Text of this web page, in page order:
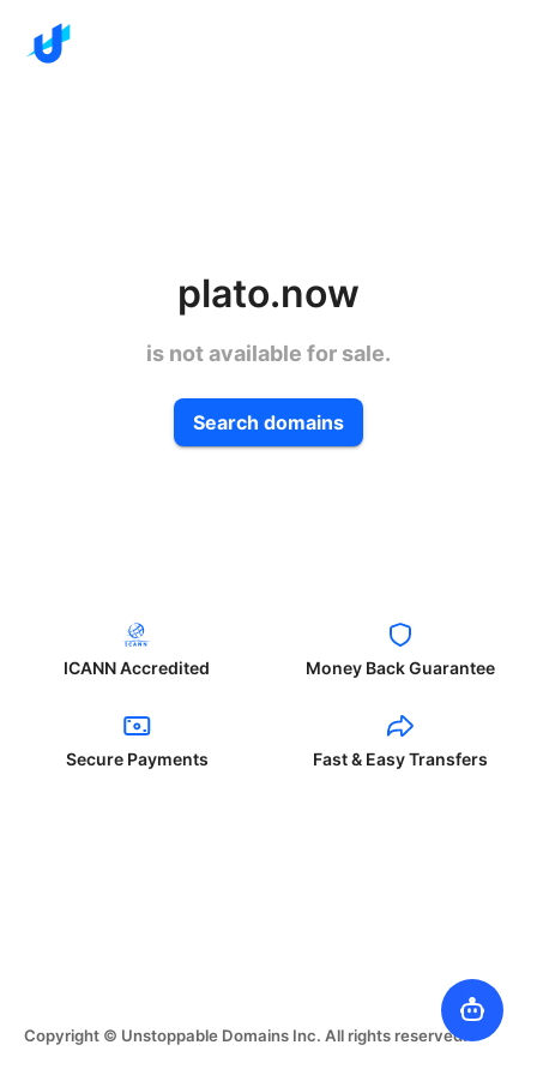
plato.now
is not available for sale.
Search domains
ICANN Accredited Money Back Guarantee
Secure Payments Fast & Easy Transfers
Copyright © Unstoppable Domains Inc. All rights reserved.